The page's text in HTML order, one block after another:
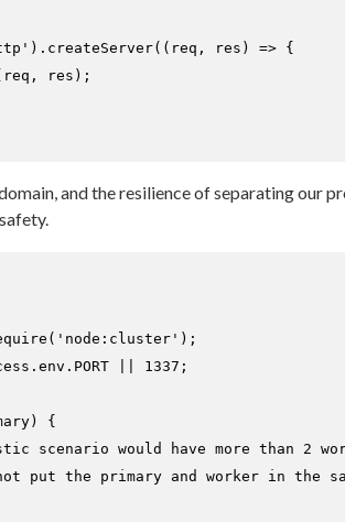
). createServer( ( req, res ) => {
res);
and the resilience of separating our
( 'node:cluster'
env . PORT 1337 ;
) {
scenario would have more than 2
put the primary and worker in the